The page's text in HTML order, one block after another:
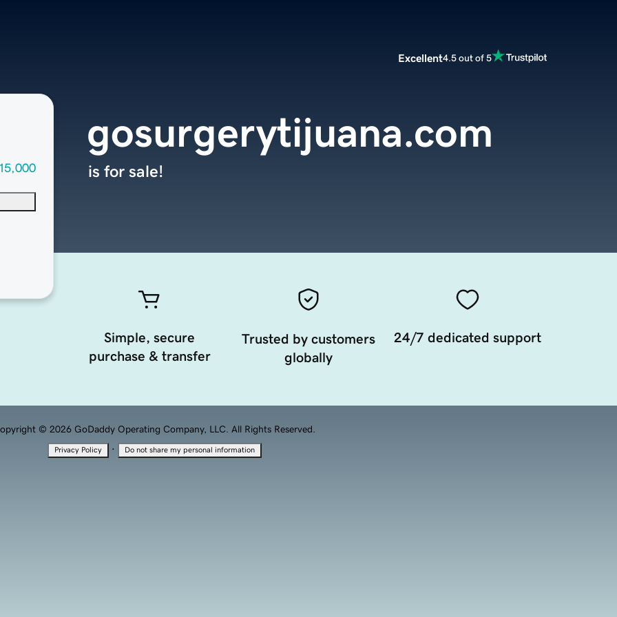
Excellent4.5 out of 5
gosurgerytijuana.com
is for sale!
Simple, secure
purchase & transfer
Trusted by customers
globally
24/7 dedicated support
© 2026 GoDaddy Operating Company, LLC. All Rights Reserved.
Privacy Policy · Do not share my personal information